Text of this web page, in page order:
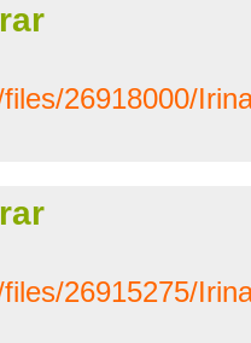
26918000/
26915275/